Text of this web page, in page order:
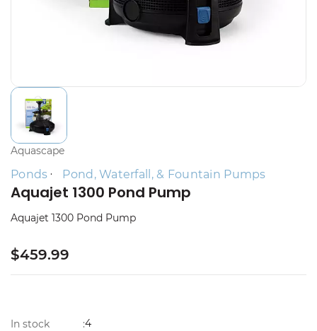
Aquascape
Ponds Pond, Waterfall, & Fountain Pumps
Aquajet 1300 Pond Pump
Aquajet 1300 Pond Pump
$459.99
In stock :4